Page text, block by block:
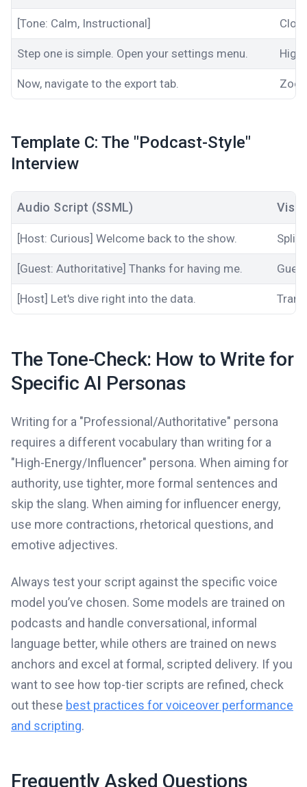
[Tone: Calm, Instructional]
Step one is simple. Open your settings menu.
Now, navigate to the export tab.
Template C: The "Podcast-Style"
Interview
Audio Script (SSML)
[Host: Curious] Welcome back to the show. Split
[Guest: Authoritative] Thanks for having me.
[Host] Let's dive right into the data.
The Tone-Check: How to Write for
Specific AI Personas
Writing for a "Professional/Authoritative" persona
requires a different vocabulary than writing for a
"High-Energy/Influencer" persona. When aiming for
authority, use tighter, more formal sentences and
skip the slang. When aiming for influencer energy,
use more contractions, rhetorical questions, and
emotive adjectives.
Always test your script against the specific voice
model you’ve chosen. Some models are trained on
podcasts and handle conversational, informal
language better, while others are trained on news
anchors and excel at formal, scripted delivery. If you
want to see how top-tier scripts are refined, check
out these best practices for voiceover performance
and scripting.
Frequently Asked Questions